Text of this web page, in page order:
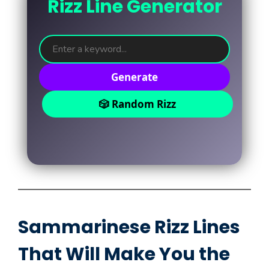
Rizz Line Generator
Generate
🎲 Random Rizz
Sammarinese Rizz Lines
That Will Make You the